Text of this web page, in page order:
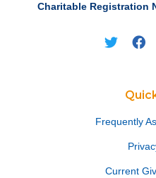
Charitable Registration
Frequently
Current